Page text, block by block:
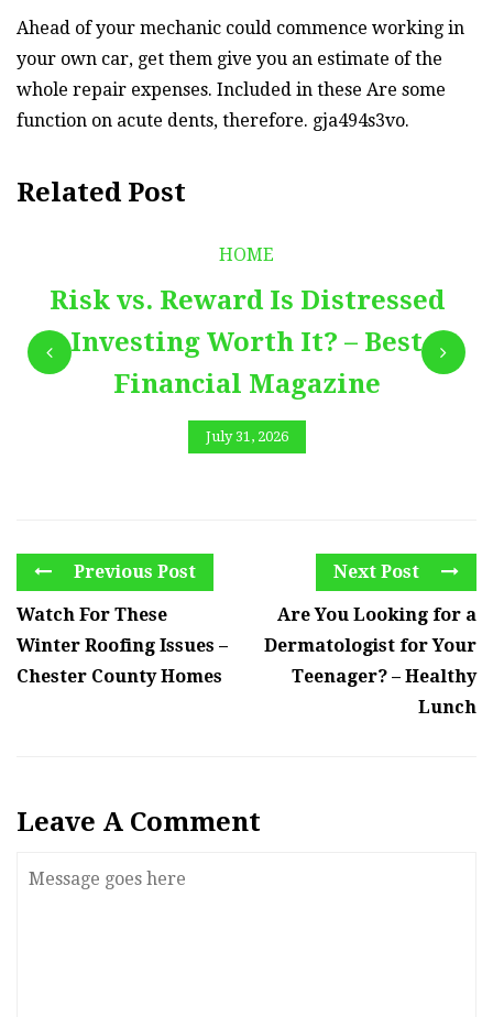
Ahead of your mechanic could commence working in
your own car, get them give you an estimate of the
whole repair expenses. Included in these Are some
function on acute dents, therefore. gja494s3vo.
Related Post
HOME
Risk vs. Reward Is Distressed
Investing Worth It? – Best
Financial Magazine
July 31, 2026
Previous Post
Watch For These
Winter Roofing Issues –
Chester County Homes
Next Post
Are You Looking for a
Dermatologist for Your
Teenager? – Healthy
Lunch
Leave A Comment